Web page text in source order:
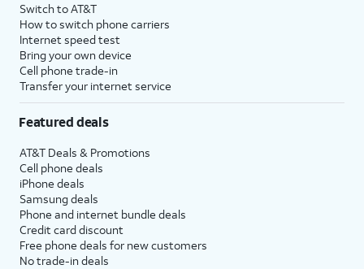
Switch to AT&T
How to switch phone carriers
Internet speed test
Bring your own device
Cell phone trade-in
Transfer your internet service
Featured deals
AT&T Deals & Promotions
Cell phone deals
iPhone deals
Samsung deals
Phone and internet bundle deals
Credit card discount
Free phone deals for new customers
No trade-in deals